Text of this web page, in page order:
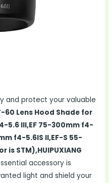
and protect your valuable
60 Lens Hood Shade for
5.6 III,EF 75-300mm f4-
f4-5.6IS II,EF-S 55-
STM),HUIPUXIANG
accessory is
light and shield your